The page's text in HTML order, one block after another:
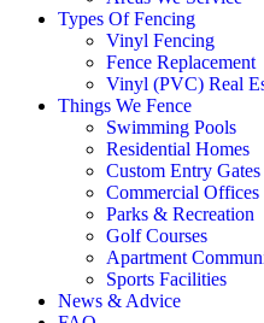
Types Of Fencing
Vinyl Fencing
Fence Replacement
Vinyl (PVC) Real
Things We Fence
Swimming Pools
Residential Homes
Custom Entry Gates
Commercial Offices
Parks & Recreation
Golf Courses
Apartment
Sports Facilities
News & Advice